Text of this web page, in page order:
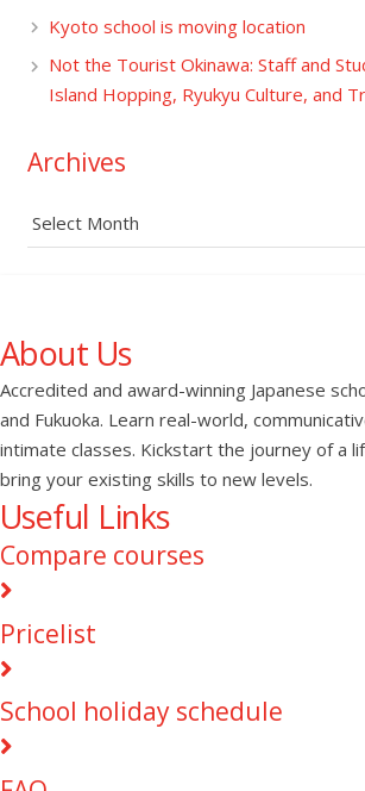
Kyoto school is moving location
Not the Tourist Okinawa: Staff and
Island Hopping, Ryukyu Culture, and
Archives
Archives
About Us
Accredited and award-winning Japanese
and Fukuoka. Learn real-world,
intimate classes. Kickstart the journey of a
bring your existing skills to new levels.
Useful Links
Compare courses
Pricelist
School holiday schedule